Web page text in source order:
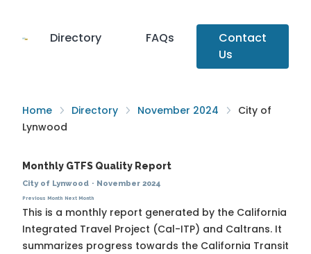
Directory FAQs
Contact
Us
Home Directory November 2024
City of
Lynwood
Monthly GTFS Quality Report
City of Lynwood · November 2024
Previous Month Next Month
This is a monthly report generated by the California
Integrated Travel Project (Cal-ITP) and Caltrans. It
summarizes progress towards the California Transit